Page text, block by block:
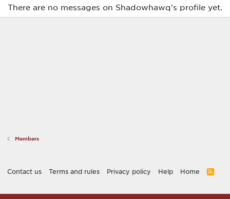
There are no messages on Shadowhawq's profile yet.
Members
Contact us Terms and rules Privacy policy Help Home
R
S